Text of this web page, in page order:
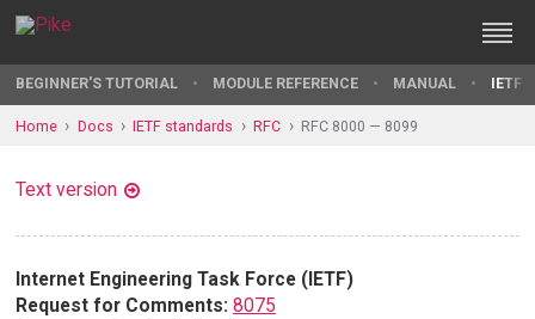
BEGINNER'S TUTORIAL MODULE REFERENCE MANUAL IETF
Home Docs IETF standards RFC RFC 8000 — 8099
Text version
Internet Engineering Task Force (IETF)
Request for Comments: 8075